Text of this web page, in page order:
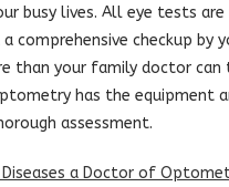
busy lives. All eye tests
a comprehensive checkup
than your family doctor can
has the equipment
assessment.
Diseases a Doctor of